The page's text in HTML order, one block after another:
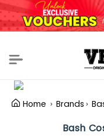
Home Brands
Bash